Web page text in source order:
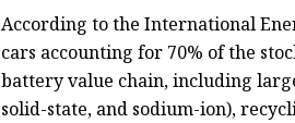
According to the International
cars accounting for 70% of the
battery value chain, including
solid-state, and sodium-ion),